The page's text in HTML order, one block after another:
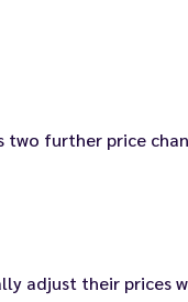
two further price
adjust their prices